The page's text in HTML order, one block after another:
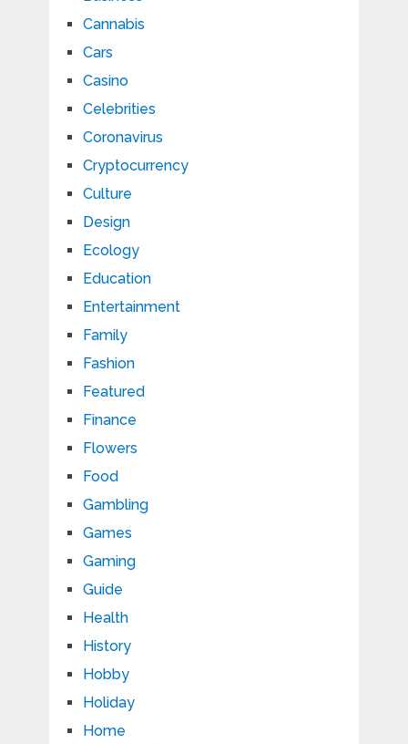
Cannabis
Cars
Casino
Celebrities
Coronavirus
Cryptocurrency
Culture
Design
Ecology
Education
Entertainment
Family
Fashion
Featured
Finance
Flowers
Food
Gambling
Games
Gaming
Guide
Health
History
Hobby
Holiday
Home